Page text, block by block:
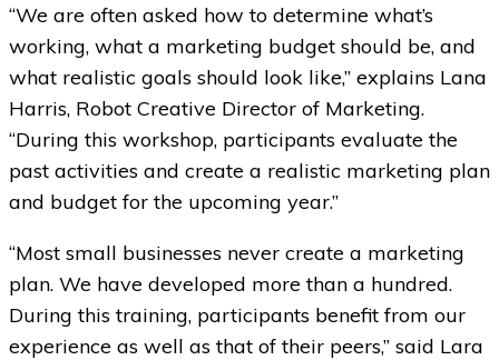
“We are often asked how to determine what’s
working, what a marketing budget should be, and
what realistic goals should look like,” explains Lana
Harris, Robot Creative Director of Marketing.
“During this workshop, participants evaluate the
past activities and create a realistic marketing plan
and budget for the upcoming year.”
“Most small businesses never create a marketing
plan. We have developed more than a hundred.
During this training, participants benefit from our
experience as well as that of their peers,” said Lara